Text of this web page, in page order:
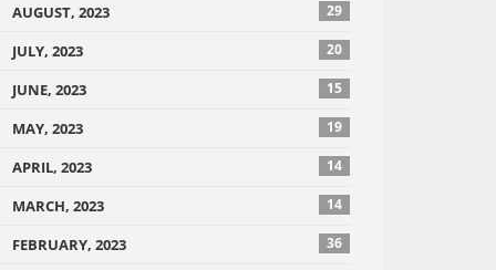
AUGUST, 2023 29
JULY, 2023 20
JUNE, 2023 15
MAY, 2023 19
APRIL, 2023 14
MARCH, 2023 14
FEBRUARY, 2023 36